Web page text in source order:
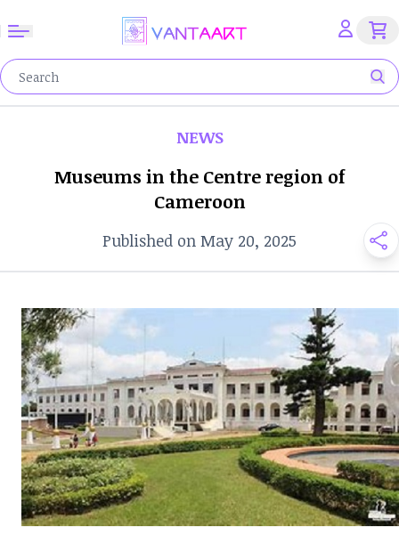
NEWS
Museums in the Centre region of
Cameroon
Published on May 20, 2025